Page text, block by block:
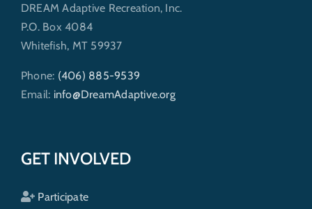
DREAM Adaptive Recreation, Inc.
P.O. Box 4084
Whitefish, MT 59937
Phone: (406) 885-9539
Email: info@DreamAdaptive.org
GET INVOLVED
Participate